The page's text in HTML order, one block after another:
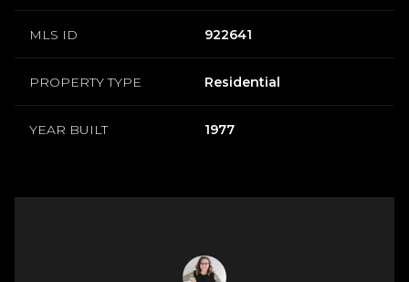
MLS ID 922641
PROPERTY TYPE Residential
YEAR BUILT 1977